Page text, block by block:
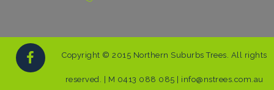
Copyright © 2015 Northern Suburbs Trees. All rights
reserved. | M 0413 088 085 | info@nstrees.com.au